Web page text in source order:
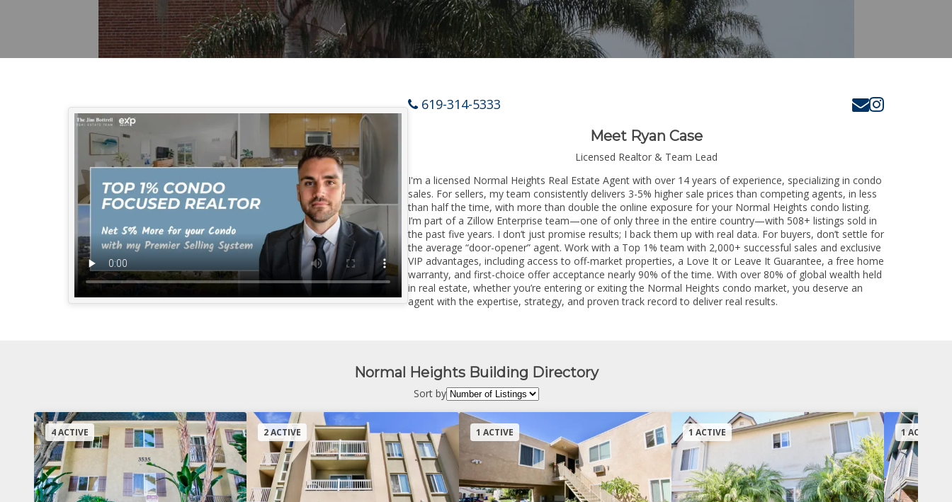
619-314-5333
Meet Ryan Case
Licensed Realtor & Team Lead
I'm a licensed Normal Heights Real Estate Agent with over 14 years of experience, specializing in condo
sales. For sellers, my team consistently delivers 3-5% higher sale prices than competing agents, in less
than half the time, with more than double the online exposure for your Normal Heights condo listing.
I’m part of a Zillow Enterprise team—one of only three in the entire country—with 508+ listings sold in
the past five years. I don’t just promise results; I back them up with real data. For buyers, don’t settle for
the average “door-opener” agent. Work with a Top 1% team with 2,000+ successful sales and exclusive
VIP advantages, including access to off-market properties, a Love It or Leave It Guarantee, a free home
warranty, and first-choice offer acceptance nearly 90% of the time. With over 80% of global wealth held
in real estate, whether you’re entering or exiting the Normal Heights condo market, you deserve an
agent with the expertise, strategy, and proven track record to deliver real results.
Normal Heights Building Directory
Sort by
4 ACTIVE 2 ACTIVE 1 ACTIVE 1 ACTIVE 1 ACTIVE